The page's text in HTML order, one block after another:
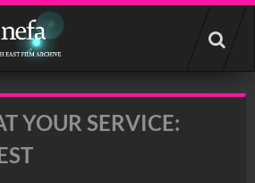
YOUR SERVICE: